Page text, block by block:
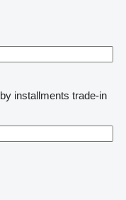
by installments trade-in